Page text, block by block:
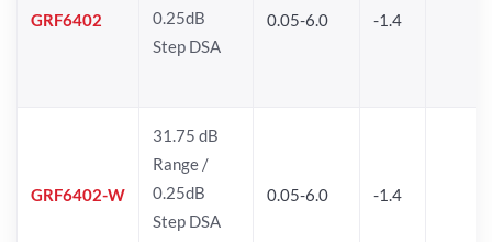
GRF6402
0.25dB
Step DSA
0.05-6.0 -1.4
GRF6402-W
31.75 dB
Range /
0.25dB
Step DSA
0.05-6.0 -1.4